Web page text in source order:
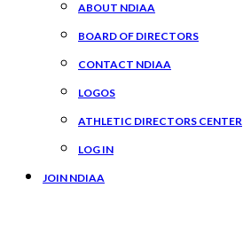
ABOUT NDIAA
BOARD OF DIRECTORS
CONTACT NDIAA
LOGOS
ATHLETIC DIRECTORS CENTER
LOG IN
JOIN NDIAA